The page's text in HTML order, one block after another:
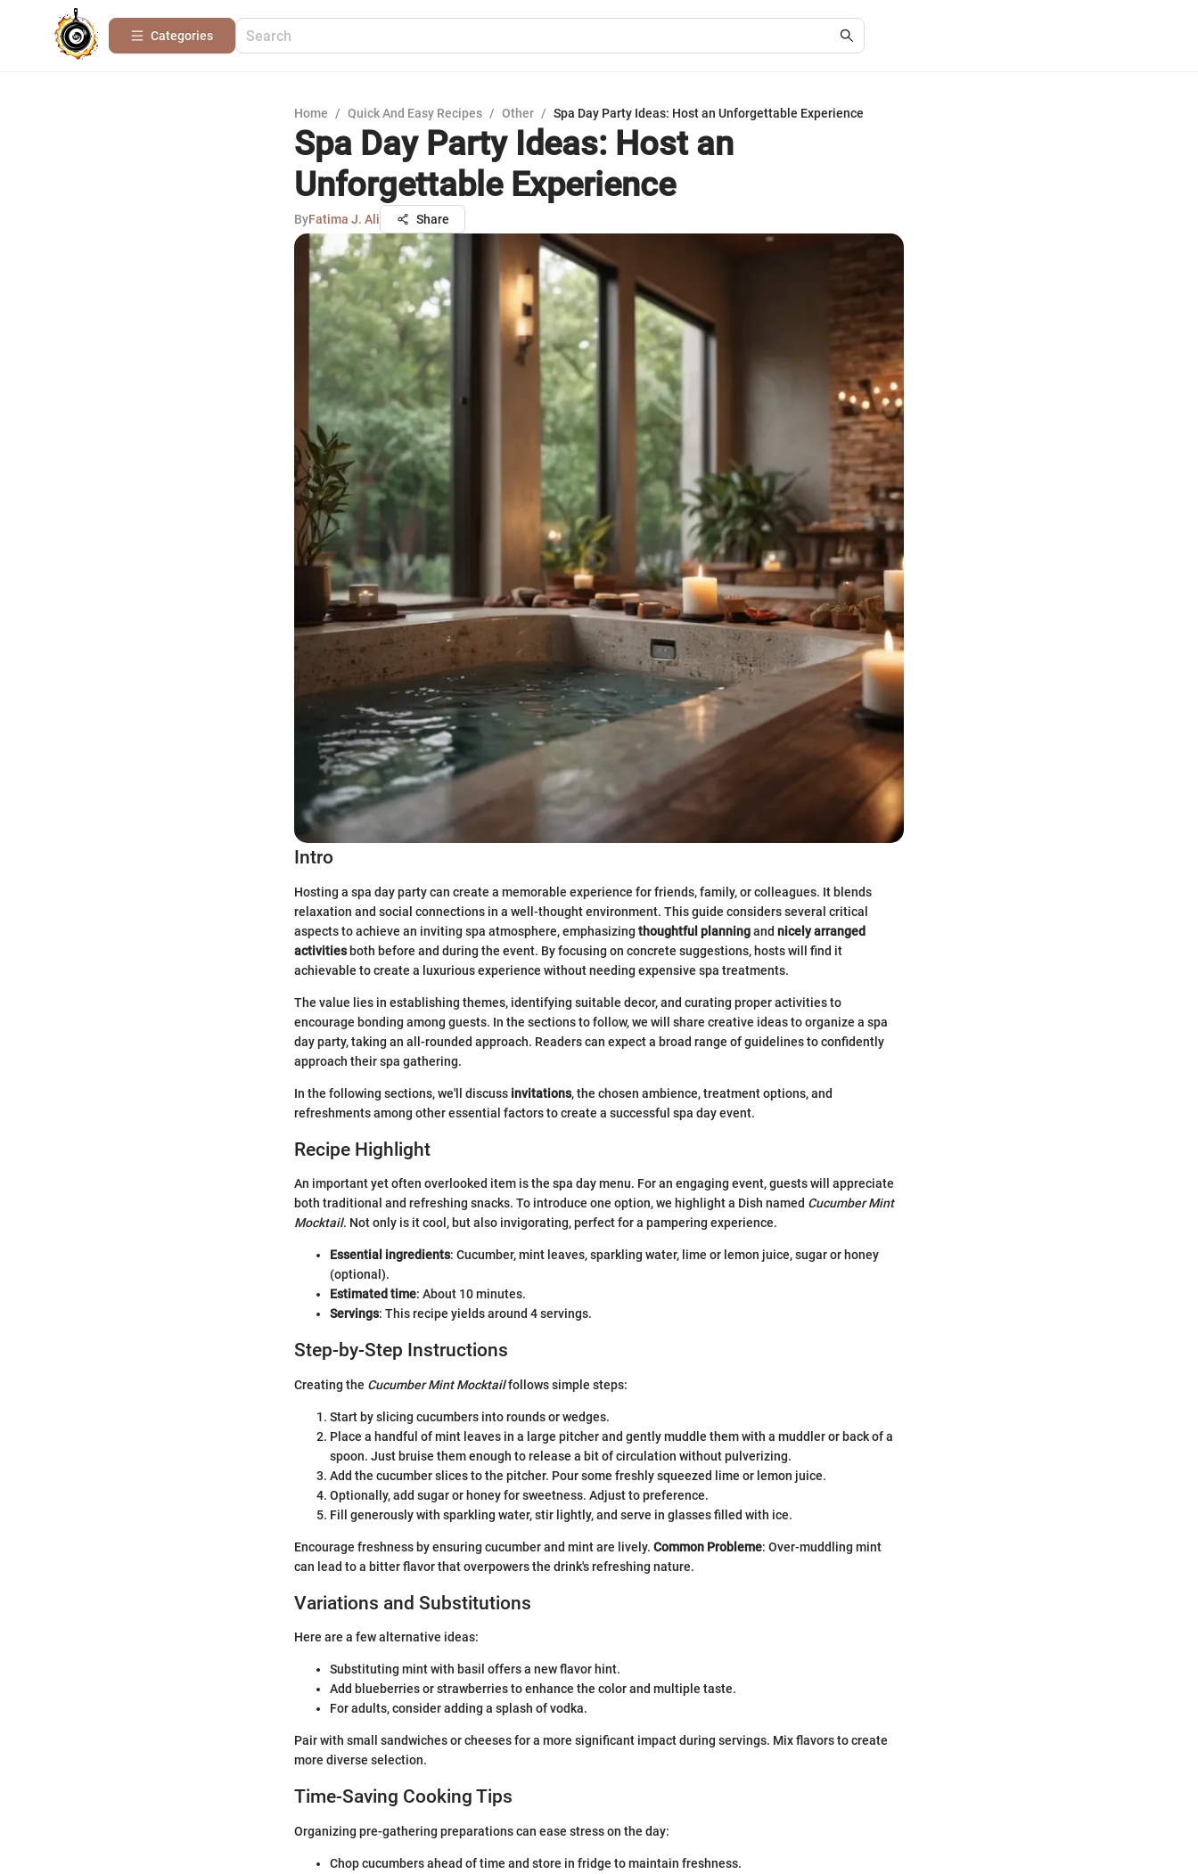
Categories
Home / Quick And Easy Recipes / Other / Spa Day Party Ideas: Host an Unforgettable Experience
Spa Day Party Ideas: Host an
Unforgettable Experience
ByFatima J. Ali Share
Intro
Hosting a spa day party can create a memorable experience for friends, family, or colleagues. It blends
relaxation and social connections in a well-thought environment. This guide considers several critical
aspects to achieve an inviting spa atmosphere, emphasizing thoughtful planningand nicely arranged
activitiesboth before and during the event. By focusing on concrete suggestions, hosts will find it
achievable to create a luxurious experience without needing expensive spa treatments.
The value lies in establishing themes, identifying suitable decor, and curating proper activities to
encourage bonding among guests. In the sections to follow, we will share creative ideas to organize a spa
day party, taking an all-rounded approach. Readers can expect a broad range of guidelines to confidently
approach their spa gathering.
In the following sections, we'll discuss invitations, the chosen ambience, treatment options, and
refreshments among other essential factors to create a successful spa day event.
Recipe Highlight
An important yet often overlooked item is the spa day menu. For an engaging event, guests will appreciate
both traditional and refreshing snacks. To introduce one option, we highlight a Dish named Cucumber Mint
Mocktail. Not only is it cool, but also invigorating, perfect for a pampering experience.
Essential ingredients: Cucumber, mint leaves, sparkling water, lime or lemon juice, sugar or honey
(optional).
Estimated time: About 10 minutes.
Servings: This recipe yields around 4 servings.
Step-by-Step Instructions
Creating the Cucumber Mint Mocktailfollows simple steps:
Start by slicing cucumbers into rounds or wedges.
Place a handful of mint leaves in a large pitcher and gently muddle them with a muddler or back of a
spoon. Just bruise them enough to release a bit of circulation without pulverizing.
Add the cucumber slices to the pitcher. Pour some freshly squeezed lime or lemon juice.
Optionally, add sugar or honey for sweetness. Adjust to preference.
Fill generously with sparkling water, stir lightly, and serve in glasses filled with ice.
Encourage freshness by ensuring cucumber and mint are lively. Common Probleme: Over-muddling mint
can lead to a bitter flavor that overpowers the drink's refreshing nature.
Variations and Substitutions
Here are a few alternative ideas:
Substituting mint with basil offers a new flavor hint.
Add blueberries or strawberries to enhance the color and multiple taste.
For adults, consider adding a splash of vodka.
Pair with small sandwiches or cheeses for a more significant impact during servings. Mix flavors to create
more diverse selection.
Time-Saving Cooking Tips
Organizing pre-gathering preparations can ease stress on the day:
Chop cucumbers ahead of time and store in fridge to maintain freshness.